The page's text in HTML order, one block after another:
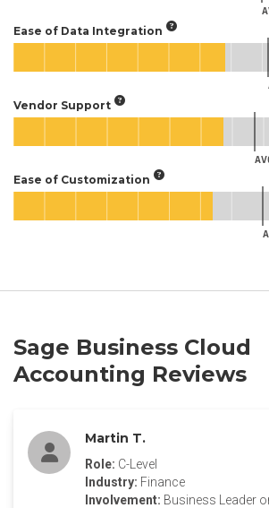
Ease of Data Integration
Vendor Support
Ease of Customization
Sage Business Cloud
Accounting Reviews
Martin T.
Role: C-Level
Industry: Finance
Involvement: Business Leader